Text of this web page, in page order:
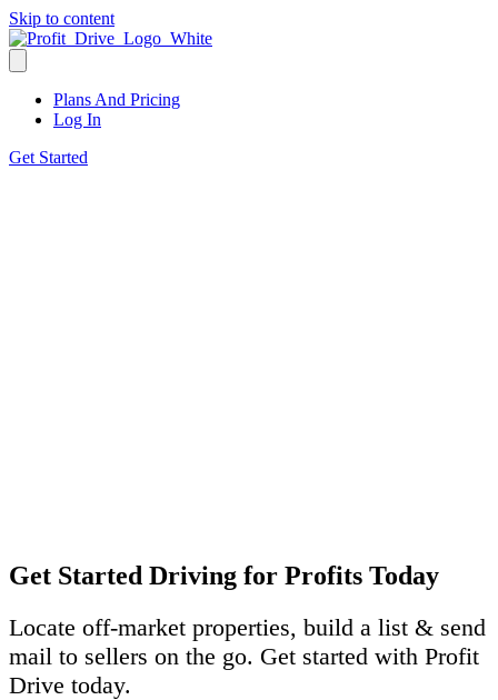
Skip to content
Plans And Pricing
Log In
Get Started
Get Started Driving for Profits Today
Locate off-market properties, build a list & send
mail to sellers on the go. Get started with Profit
Drive today.